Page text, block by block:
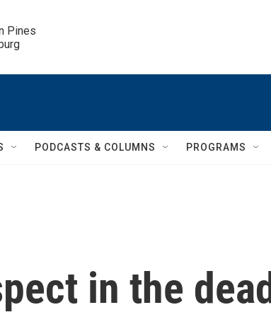
Pines
PODCASTS & COLUMNS PROGRAMS
in the